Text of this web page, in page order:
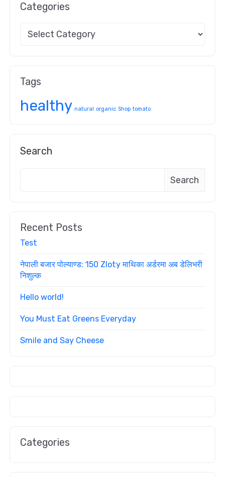
Categories
Tags
healthy natural organic Shop tomato
Search
Search
Recent Posts
Test
नेपाली बजार पोल्याण्ड: 150 Zloty माथिका अर्डरमा अब डेलिभरी
निशुल्क
Hello world!
You Must Eat Greens Everyday
Smile and Say Cheese
Categories